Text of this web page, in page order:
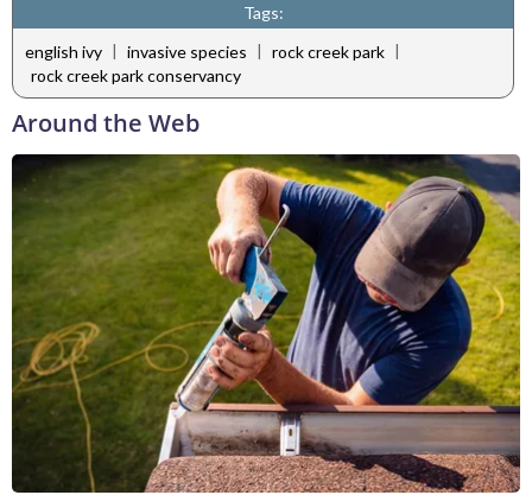
Tags:
english ivy | invasive species | rock creek park |
rock creek park conservancy
Around the Web